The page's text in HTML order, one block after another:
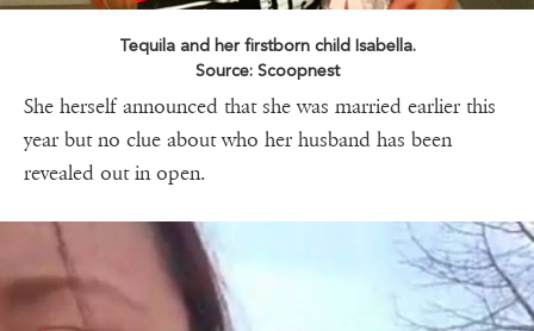
Tequila and her firstborn child Isabella.
Source: Scoopnest
She herself announced that she was married earlier this
year but no clue about who her husband has been
revealed out in open.